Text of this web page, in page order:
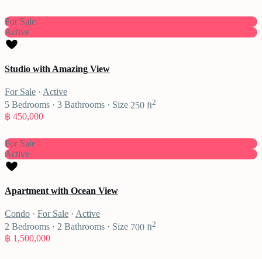
For Sale
Active
Studio with Amazing View
For Sale · Active
5 Bedrooms · 3 Bathrooms · Size 250 ft2
฿ 450,000
For Sale
Active
Apartment with Ocean View
Condo · For Sale · Active
2 Bedrooms · 2 Bathrooms · Size 700 ft2
฿ 1,500,000